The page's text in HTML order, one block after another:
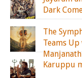
Dark
The
Teams
Karuppu